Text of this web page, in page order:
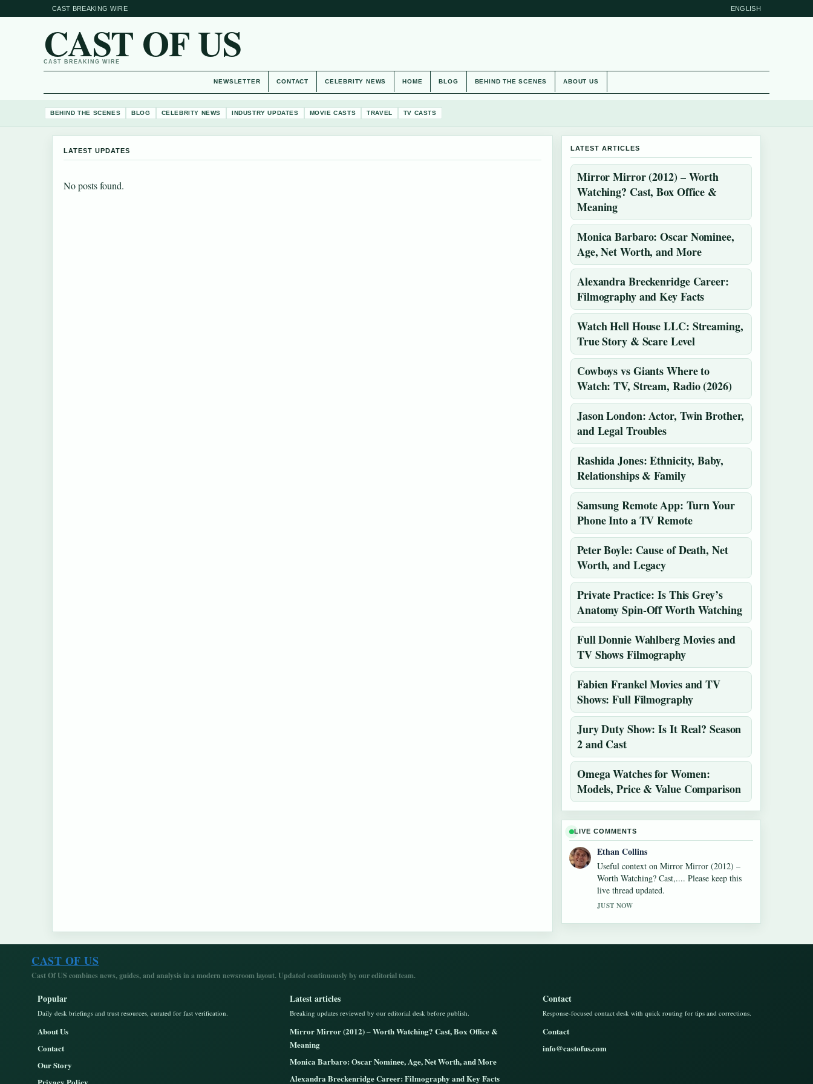
CAST BREAKING WIRE ENGLISH
CAST OF US
CAST BREAKING WIRE
NEWSLETTER CONTACT CELEBRITY NEWS HOME BLOG BEHIND THE SCENES ABOUT US
BEHIND THE SCENES BLOG CELEBRITY NEWS INDUSTRY UPDATES MOVIE CASTS TRAVEL TV CASTS
LATEST UPDATES
No posts found.
LATEST ARTICLES
Mirror Mirror (2012) – Worth
Watching? Cast, Box Office &
Meaning
Monica Barbaro: Oscar Nominee,
Age, Net Worth, and More
Alexandra Breckenridge Career:
Filmography and Key Facts
Watch Hell House LLC: Streaming,
True Story & Scare Level
Cowboys vs Giants Where to
Watch: TV, Stream, Radio (2026)
Jason London: Actor, Twin Brother,
and Legal Troubles
Rashida Jones: Ethnicity, Baby,
Relationships & Family
Samsung Remote App: Turn Your
Phone Into a TV Remote
Peter Boyle: Cause of Death, Net
Worth, and Legacy
Private Practice: Is This Grey’s
Anatomy Spin-Off Worth Watching
Full Donnie Wahlberg Movies and
TV Shows Filmography
Fabien Frankel Movies and TV
Shows: Full Filmography
Jury Duty Show: Is It Real? Season
2 and Cast
Omega Watches for Women:
Models, Price & Value Comparison
LIVE COMMENTS
Ethan Collins
Useful context on Mirror Mirror (2012) –
Worth Watching? Cast,.... Please keep this
live thread updated.
JUST NOW
CAST OF US
Cast Of US combines news, guides, and analysis in a modern newsroom layout. Updated continuously by our editorial team.
Popular
Daily desk briefings and trust resources, curated for fast verification.
About Us
Contact
Our Story
Latest articles
Breaking updates reviewed by our editorial desk before publish.
Mirror Mirror (2012) – Worth Watching? Cast, Box Office &
Meaning
Monica Barbaro: Oscar Nominee, Age, Net Worth, and More
Alexandra Breckenridge Career: Filmography and Key Facts
Contact
Response-focused contact desk with quick routing for tips and corrections.
Contact
info@castofus.com